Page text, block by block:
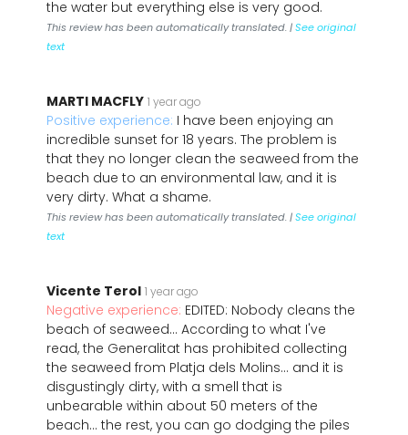
the water but everything else is very good.
This review has been automatically translated. |See original
text
MARTI MACFLY 1 year ago
Positive experience: I have been enjoying an
incredible sunset for 18 years. The problem is
that they no longer clean the seaweed from the
beach due to an environmental law, and it is
very dirty. What a shame.
This review has been automatically translated. |See original
text
Vicente Terol 1 year ago
Negative experience: EDITED: Nobody cleans the
beach of seaweed… According to what I've
read, the Generalitat has prohibited collecting
the seaweed from Platja dels Molins… and it is
disgustingly dirty, with a smell that is
unbearable within about 50 meters of the
beach… the rest, you can go dodging the piles